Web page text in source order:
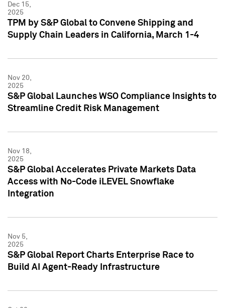
Dec 15,
2025
TPM by S&P Global to Convene Shipping and
Supply Chain Leaders in California, March 1-4
Nov 20,
2025
S&P Global Launches WSO Compliance Insights to
Streamline Credit Risk Management
Nov 18,
2025
S&P Global Accelerates Private Markets Data
Access with No-Code iLEVEL Snowflake
Integration
Nov 5,
2025
S&P Global Report Charts Enterprise Race to
Build AI Agent-Ready Infrastructure